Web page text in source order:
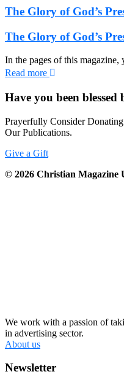
The Glory of God’s
The Glory of God’s
In the pages of this
Read more
Have you been
Prayerfully Consider
Our Publications.
Give a Gift
© 2026 Christian Magazine
We work with a passion of
in advertising sector.
About us
Newsletter